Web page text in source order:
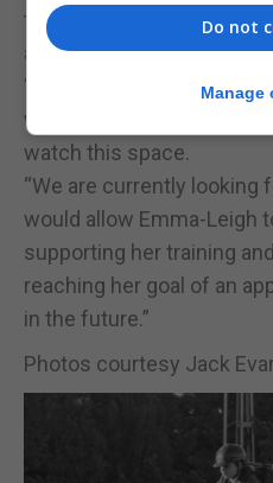
that she will one day be
and be able to live her
“Next stop, we are still not
will be amazing for this girl
watch this space.
“We are currently looking
would allow Emma-Leigh
supporting her training
reaching her goal of an
in the future.”
Photos courtesy Jack
Do not
Manage